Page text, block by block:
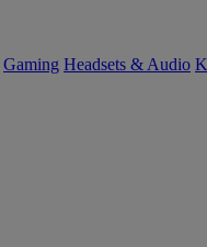
Gaming Headsets & Audio